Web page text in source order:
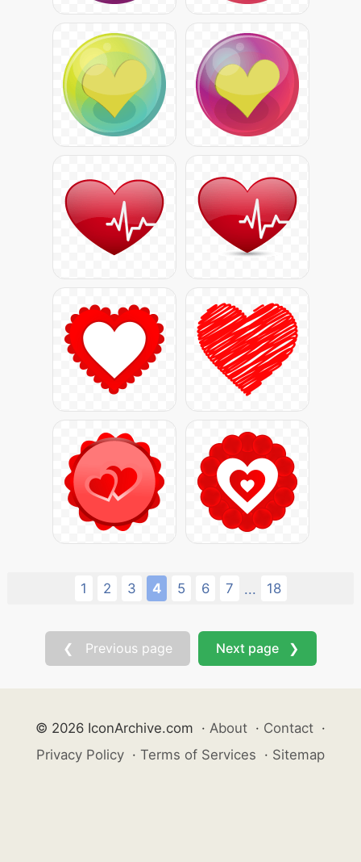
1 2 3 4 5 6 7 ... 18
❮ Previous page Next page ❯
© 2026 IconArchive.com · About · Contact ·
Privacy Policy · Terms of Services · Sitemap